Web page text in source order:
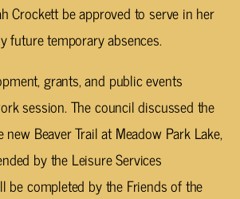
Crockett be approved to serve in her
future temporary absences.
grants, and public events
session. The council discussed the
Beaver Trail at Meadow Park Lake,
by the Leisure Services
be completed by the Friends of the